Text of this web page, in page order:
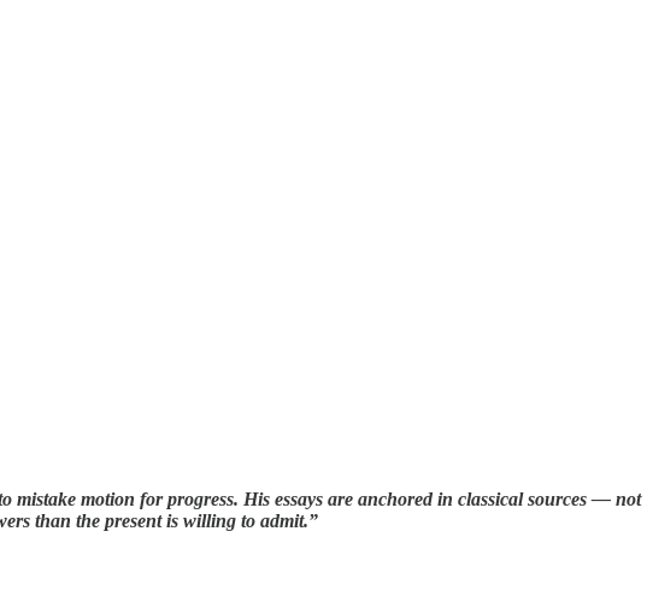
mistake motion for progress. His essays are anchored in classical sources — not
than the present is willing to admit.”